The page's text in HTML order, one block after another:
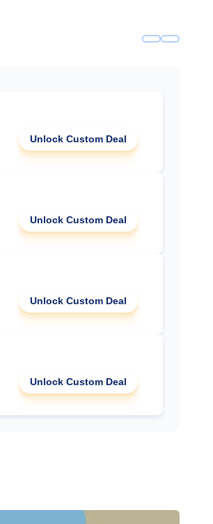
Unlock Custom Deal
Unlock Custom Deal
Unlock Custom Deal
Unlock Custom Deal